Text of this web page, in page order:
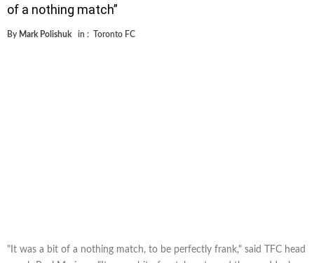
of a nothing match”
By Mark Polishuk in : Toronto FC
"It was a bit of a nothing match, to be perfectly frank," said TFC head